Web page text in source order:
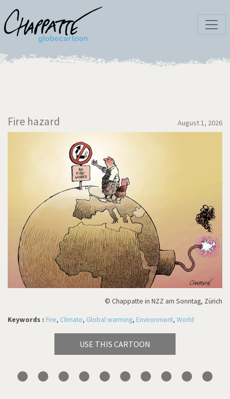
Fire hazard August 1, 2026
© Chappatte in NZZ am Sonntag, Zürich
Keywords : Fire, Climate, Global warming, Environment, World
USE THIS CARTOON